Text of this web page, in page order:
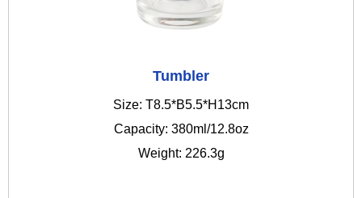
Tumbler
Size: T8.5*B5.5*H13cm
Capacity: 380ml/12.8oz
Weight: 226.3g